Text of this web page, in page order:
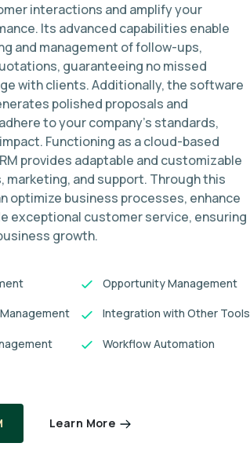
interactions and amplify your
Its advanced capabilities enable
and management of follow-ups,
guaranteeing no missed
with clients. Additionally, the software
polished proposals and
to your company's standards,
Functioning as a cloud-based
provides adaptable and customizable
marketing, and support. Through this
optimize business processes, enhance
exceptional customer service, ensuring
growth.
Opportunity Management
Integration with Other Tools
Workflow Automation
Learn More